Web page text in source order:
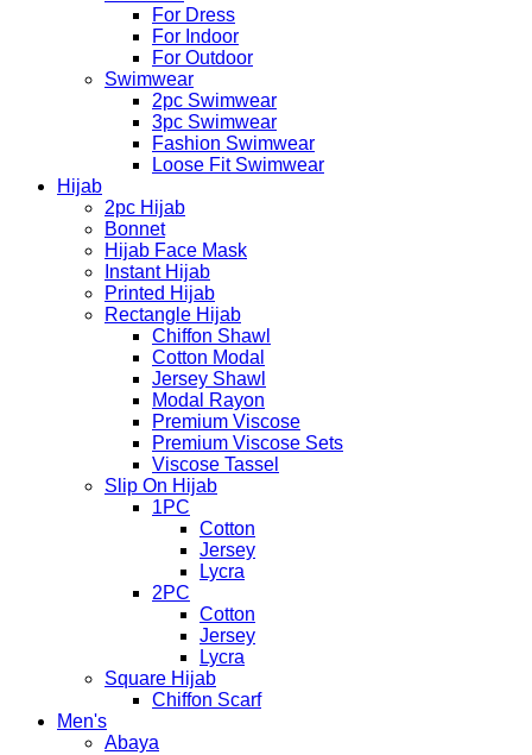
For Dress
For Indoor
For Outdoor
Swimwear
2pc Swimwear
3pc Swimwear
Fashion Swimwear
Loose Fit Swimwear
Hijab
2pc Hijab
Bonnet
Hijab Face Mask
Instant Hijab
Printed Hijab
Rectangle Hijab
Chiffon Shawl
Cotton Modal
Jersey Shawl
Modal Rayon
Premium Viscose
Premium Viscose Sets
Viscose Tassel
Slip On Hijab
1PC
Cotton
Jersey
Lycra
2PC
Cotton
Jersey
Lycra
Square Hijab
Chiffon Scarf
Men's
Abaya